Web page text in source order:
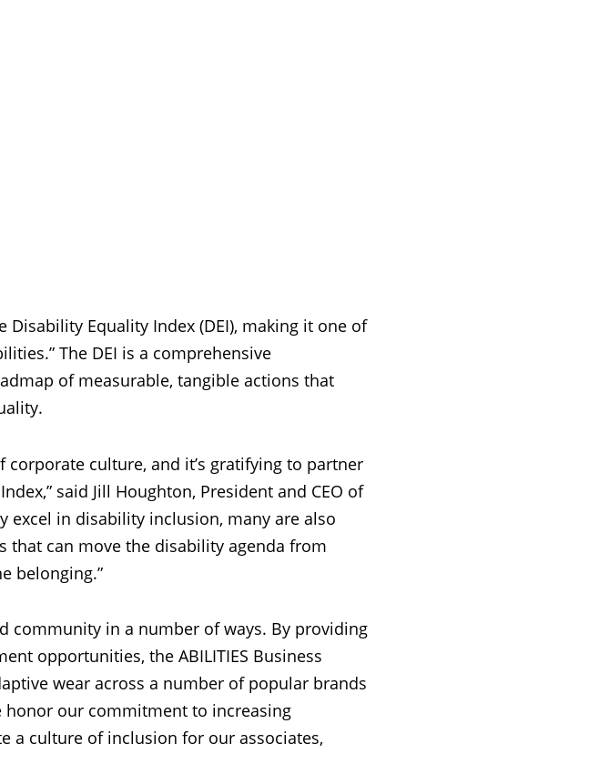
Disability Equality Index (DEI), making it one of
The DEI is a comprehensive
of measurable, tangible actions that
culture, and it’s gratifying to partner
said Jill Houghton, President and CEO of
excel in disability inclusion, many are also
that can move the disability agenda from
belonging.”
community in a number of ways. By providing
opportunities, the ABILITIES Business
wear across a number of popular brands
honor our commitment to increasing
a culture of inclusion for our associates,